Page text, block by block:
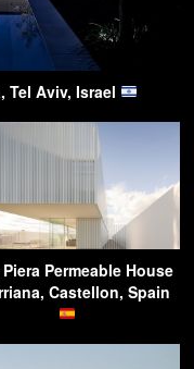
Tel Aviv, Israel
Permeable House
Castellon, Spain